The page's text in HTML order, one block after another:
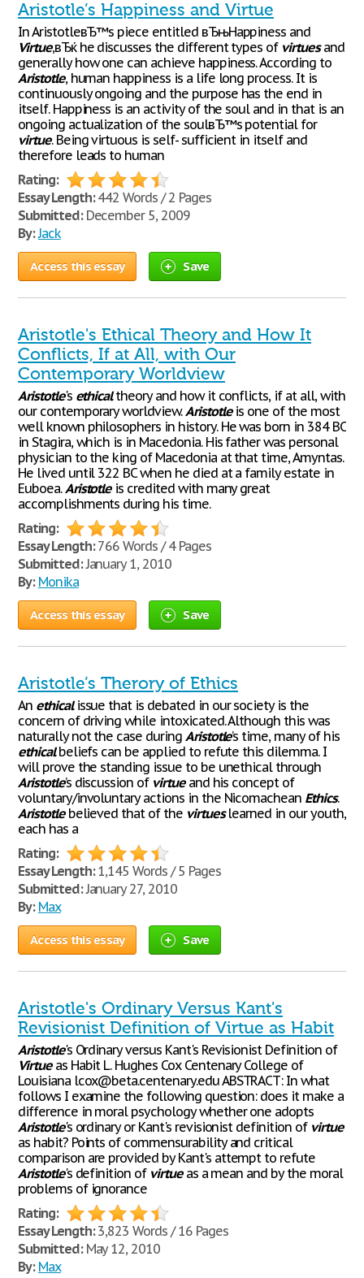
Aristotle’s Happiness and Virtue
In AristotleвЂ™s piece entitled вЂњHappiness and
Virtue,вЂќ he discusses the different types of virtuesand
generally how one can achieve happiness. According to
Aristotle, human happiness is a life long process. It is
continuously ongoing and the purpose has the end in
itself. Happiness is an activity of the soul and in that is an
ongoing actualization of the soulвЂ™s potential for
virtue. Being virtuous is self- sufficient in itself and
therefore leads to human
Rating:
Essay Length:442 Words / 2 Pages
Submitted:December 5, 2009
By:Jack
Access this essay Save
Aristotle's Ethical Theory and How It
Conflicts, If at All, with Our
Contemporary Worldview
Aristotle's ethicaltheory and how it conflicts, if at all, with
our contemporary worldview.Aristotleis one of the most
well known philosophers in history. He was born in 384 BC
in Stagira, which is in Macedonia. His father was personal
physician to the king of Macedonia at that time, Amyntas.
He lived until 322 BC when he died at a family estate in
Euboea.Aristotleis credited with many great
accomplishments during his time.
Rating:
Essay Length:766 Words / 4 Pages
Submitted:January 1, 2010
By: Monika
Access this essay Save
Aristotle’s Therory of Ethics
An ethicalissue that is debated in our society is the
concern of driving while intoxicated. Although this was
naturally not the case during Aristotle’s time, many of his
ethicalbeliefs can be applied to refute this dilemma. I
will prove the standing issue to be unethical through
Aristotle’s discussion of virtueand his concept of
voluntary/involuntary actions in the Nicomachean Ethics.
Aristotlebelieved that of the virtueslearned in our youth,
each has a
Rating:
Essay Length:1,145 Words / 5 Pages
Submitted:January 27, 2010
By: Max
Access this essay Save
Aristotle's Ordinary Versus Kant's
Revisionist Definition of Virtue as Habit
Aristotle's Ordinary versus Kant's Revisionist Definition of
Virtueas Habit L. Hughes Cox Centenary College of
Louisiana lcox@beta.centenary.edu ABSTRACT: In what
follows I examine the following question: does it make a
difference in moral psychology whether one adopts
Aristotle's ordinary or Kant's revisionist definition of virtue
as habit? Points of commensurability and critical
comparison are provided by Kant's attempt to refute
Aristotle's definition of virtueas a mean and by the moral
problems of ignorance
Rating:
Essay Length:3,823 Words / 16 Pages
Submitted:May 12, 2010
By: Max